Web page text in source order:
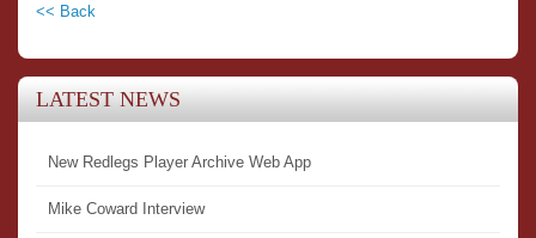
<< Back
LATEST NEWS
New Redlegs Player Archive Web App
Mike Coward Interview